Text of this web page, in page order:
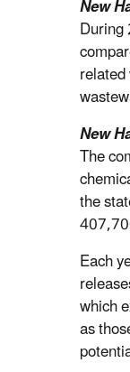
New
New
The
the
Each
which
as